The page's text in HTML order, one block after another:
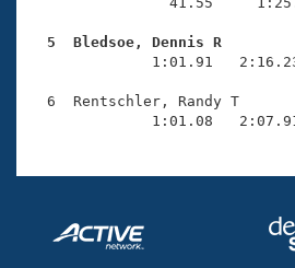
Coach Central
Volunteer Central
5  Bledsoe, Dennis R
1:01.91
6  Rentschler, Randy T
1:01.08